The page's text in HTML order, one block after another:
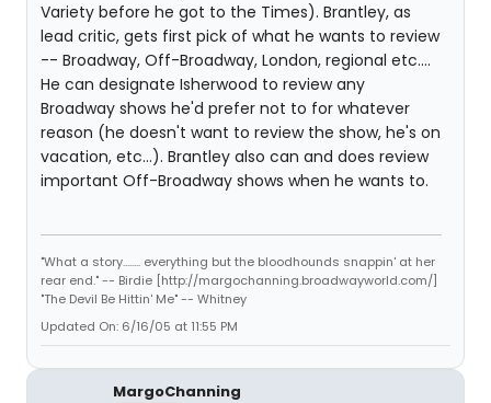
Variety before he got to the Times). Brantley, as
lead critic, gets first pick of what he wants to review
-- Broadway, Off-Broadway, London, regional etc....
He can designate Isherwood to review any
Broadway shows he'd prefer not to for whatever
reason (he doesn't want to review the show, he's on
vacation, etc...). Brantley also can and does review
important Off-Broadway shows when he wants to.
"What a story........ everything but the bloodhounds snappin' at her
rear end." -- Birdie [http://margochanning.broadwayworld.com/]
"The Devil Be Hittin' Me" -- Whitney
Updated On: 6/16/05 at 11:55 PM
MargoChanning